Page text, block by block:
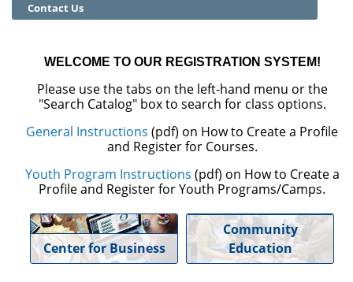
Adult Basic Skills
Contact Us
WELCOME TO OUR REGISTRATION SYSTEM!
Please use the tabs on the left-hand menu or the
"Search Catalog" box to search for class options.
General Instructions (pdf) on How to Create a Profile
and Register for Courses.
Youth Program Instructions (pdf) on How to Create a
Profile and Register for Youth Programs/Camps.
Center for Business
Community
Education